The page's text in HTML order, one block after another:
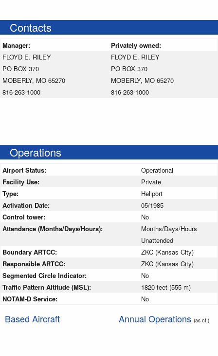
Contacts
Manager:
Privately owned:
FLOYD E. RILEY
PO BOX 370
MOBERLY, MO 65270
816-263-1000
FLOYD E. RILEY
PO BOX 370
MOBERLY, MO 65270
816-263-1000
Operations
Airport Status:
Operational
Facility Use:
Private
Type:
Heliport
Activation Date:
05/1985
Control tower:
No
Attendance (Months/Days/Hours):
Months/Days/Hours
Unattended
Boundary ARTCC:
ZKC (Kansas City)
Responsible ARTCC:
ZKC (Kansas City)
Segmented Circle Indicator:
No
Traffic Pattern Altitude (MSL):
1820 feet (555 m)
NOTAM-D Service:
No
Based Aircraft Annual Operations (as of )